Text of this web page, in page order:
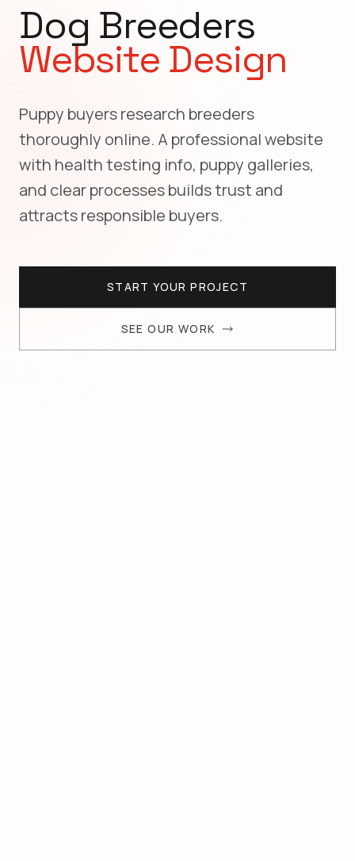
Dog Breeders
Website Design
Puppy buyers research breeders
thoroughly online. A professional website
with health testing info, puppy galleries,
and clear processes builds trust and
attracts responsible buyers.
START YOUR PROJECT
SEE OUR WORK